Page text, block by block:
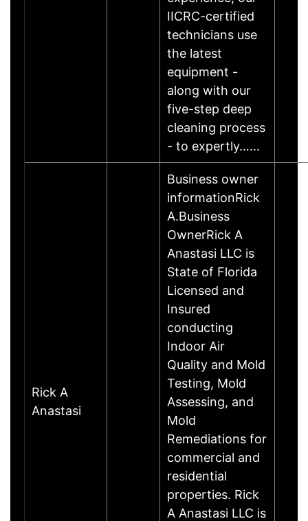
IICRC-certified
technicians use
the latest
equipment -
along with our
five-step deep
cleaning process
- to expertly……
Rick A
Anastasi
Business owner
informationRick
A.Business
OwnerRick A
Anastasi LLC is
State of Florida
Licensed and
Insured
conducting
Indoor Air
Quality and Mold
Testing, Mold
Assessing, and
Mold
Remediations for
commercial and
residential
properties. Rick
A Anastasi LLC is